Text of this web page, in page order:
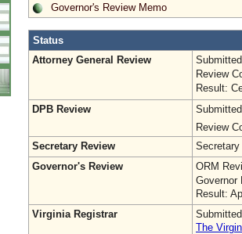
Governor's Review Memo
Status
Attorney General Review
Review
Result:
DPB Review
Review
Secretary Review
Governor's Review
ORM
Governor
Result:
Virginia Registrar
The